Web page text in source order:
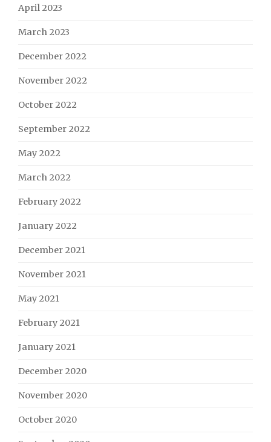
April 2023
March 2023
December 2022
November 2022
October 2022
September 2022
May 2022
March 2022
February 2022
January 2022
December 2021
November 2021
May 2021
February 2021
January 2021
December 2020
November 2020
October 2020